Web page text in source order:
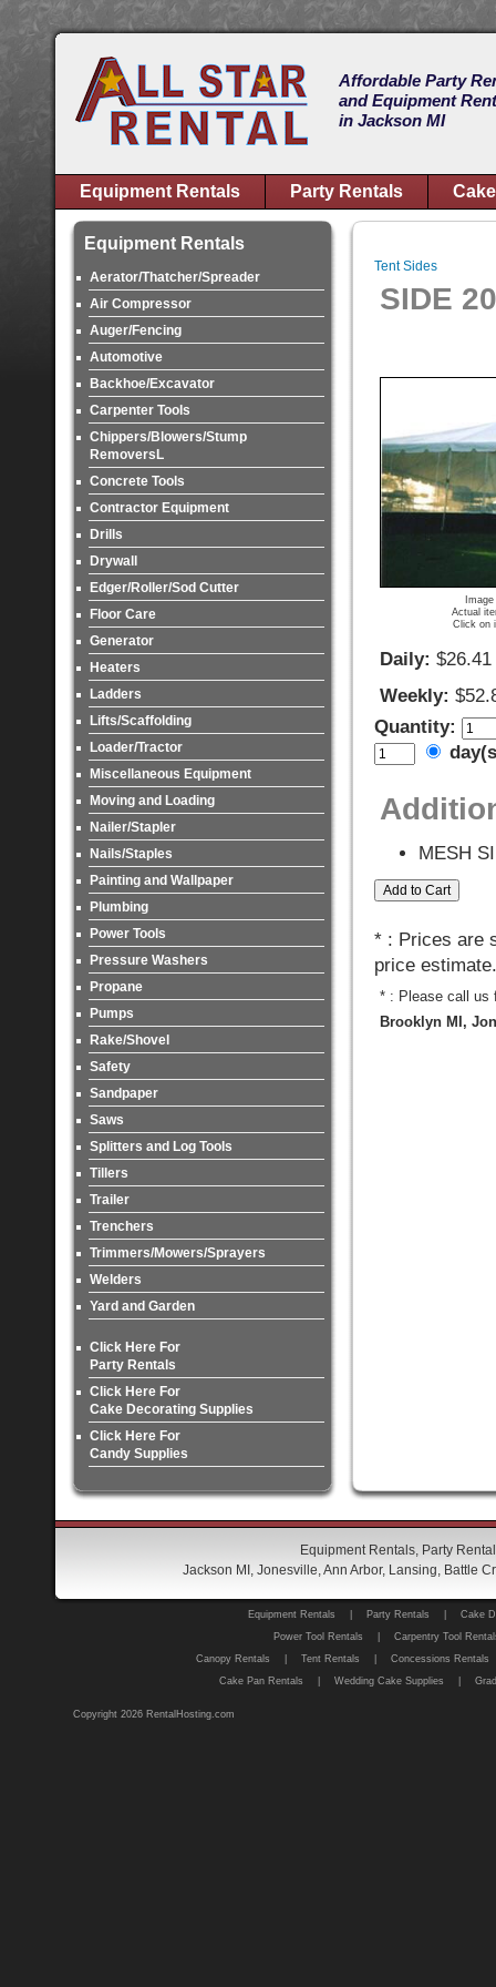
Affordable Party
and Equipment
in Jackson MI
Equipment Rentals Party Rentals
Equipment Rentals
Aerator/Thatcher/Spreader
Air Compressor
Auger/Fencing
Automotive
Backhoe/Excavator
Carpenter Tools
Chippers/Blowers/Stump
RemoversL
Concrete Tools
Contractor Equipment
Drills
Drywall
Edger/Roller/Sod Cutter
Floor Care
Generator
Heaters
Ladders
Lifts/Scaffolding
Loader/Tractor
Miscellaneous Equipment
Moving and Loading
Nailer/Stapler
Nails/Staples
Painting and Wallpaper
Plumbing
Power Tools
Pressure Washers
Propane
Pumps
Rake/Shovel
Safety
Sandpaper
Saws
Splitters and Log Tools
Tillers
Trailer
Trenchers
Trimmers/Mowers/Sprayers
Welders
Yard and Garden
Click Here For
Party Rentals
Click Here For
Cake Decorating Supplies
Click Here For
Candy Supplies
Tent Sides
SIDE
Actual
Click on
Daily: $26.41
Weekly:
Quantity:
MESH
* : Prices are
price estimate.
* : Please call us
Brooklyn MI,
Equipment Rentals, Party
Jackson MI, Jonesville, Ann Arbor, Lansing, Battle
Equipment Rentals Party Rentals
Cake
Power Tool Rentals
Carpentry Tool
Canopy Rentals
Tent Rentals
Concessions Rentals
Cake Pan Rentals
Wedding Cake Supplies
Copyright 2026 RentalHosting.com